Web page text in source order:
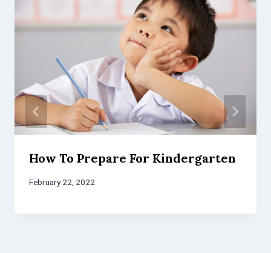
How To Prepare For Kindergarten
February 22, 2022